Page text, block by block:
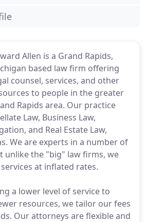
Allen is a Grand Rapids,
based law firm offering
counsel, services, and other
to people in the greater
Rapids area. Our practice
Law, Business Law,
and Real Estate Law,
We are experts in a number of
unlike the "big" law firms, we
at inflated rates.
a lower level of service to
resources, we tailor our fees
Our attorneys are flexible and